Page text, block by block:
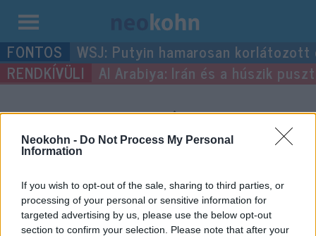
Neokohn - Do Not Process My Personal
Information
If you wish to opt-out of the sale, sharing to third parties, or
processing of your personal or sensitive information for
targeted advertising by us, please use the below opt-out
section to confirm your selection. Please note that after your
Kilépés
a
tartalomba
WSJ: Putyin hamarosan
Al Arabiya: Irán és a húszik
“Ludas Matyi”címke
bejegyzései.